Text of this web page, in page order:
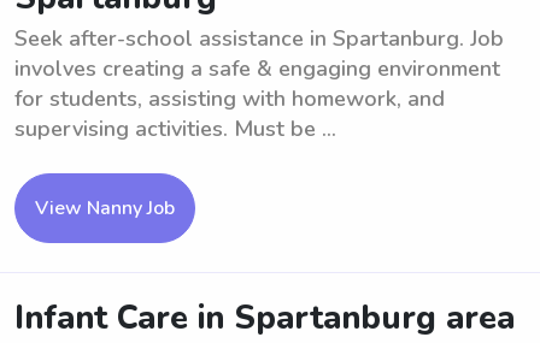
Seek after-school assistance in Spartanburg. Job
involves creating a safe & engaging environment
for students, assisting with homework, and
supervising activities. Must be ...
View Nanny Job
Infant Care in Spartanburg area